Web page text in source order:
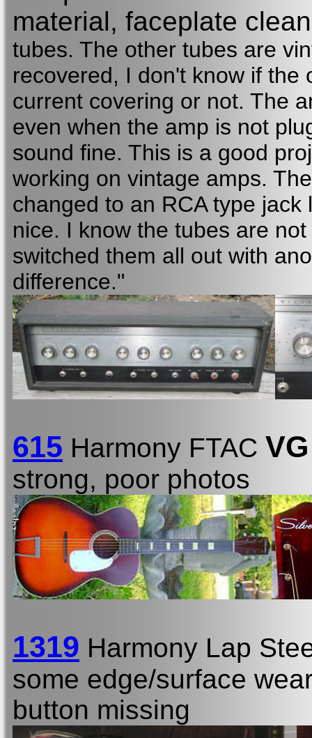
material, faceplate
tubes. The other tubes are
recovered, I don't know if the
current covering or not. The
even when the amp is not
sound fine. This is a good
working on vintage amps.
changed to an RCA type
nice. I know the tubes are
switched them all out with
difference."
615 Harmony FTAC VG
strong, poor photos
1319 Harmony Lap
some edge/surface
button missing